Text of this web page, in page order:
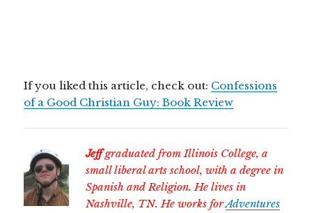
If you liked this article, check out: Confessions
of a Good Christian Guy: Book Review
Jeffgraduated from Illinois College, a
small liberal arts school, with a degree in
Spanish and Religion. He lives in
Nashville, TN. He works forAdventures